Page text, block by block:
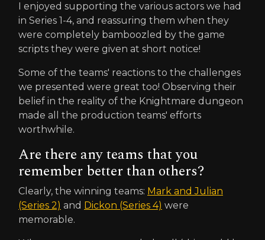
I enjoyed supporting the various actors we had
in Series 1-4, and reassuring them when they
were completely bamboozled by the game
scripts they were given at short notice!
Some of the teams' reactions to the challenges
we presented were great too! Observing their
belief in the reality of the Knightmare dungeon
made all the production teams' efforts
worthwhile.
Are there any teams that you
remember better than others?
Clearly, the winning teams: Mark and Julian
(Series 2) and Dickon (Series 4) were
memorable.